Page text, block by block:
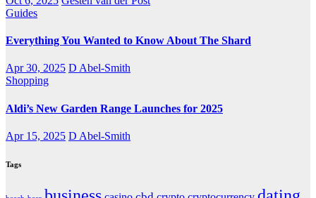
Guides
Everything You Wanted to Know About The Shard
Apr 30, 2025 D Abel-Smith
Shopping
Aldi’s New Garden Range Launches for 2025
Apr 15, 2025 D Abel-Smith
Tags